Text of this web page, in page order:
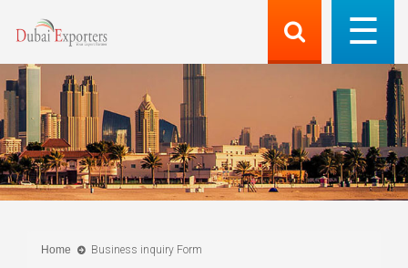
Home Business inquiry Form